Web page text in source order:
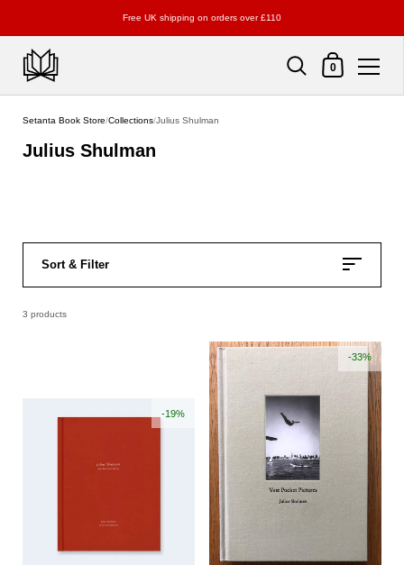
Free UK shipping on orders over £110
Shopping Cart
0
Setanta Book Store/Collections/Julius Shulman
Julius Shulman
Sort & Filter
3 products
-19%
-33%